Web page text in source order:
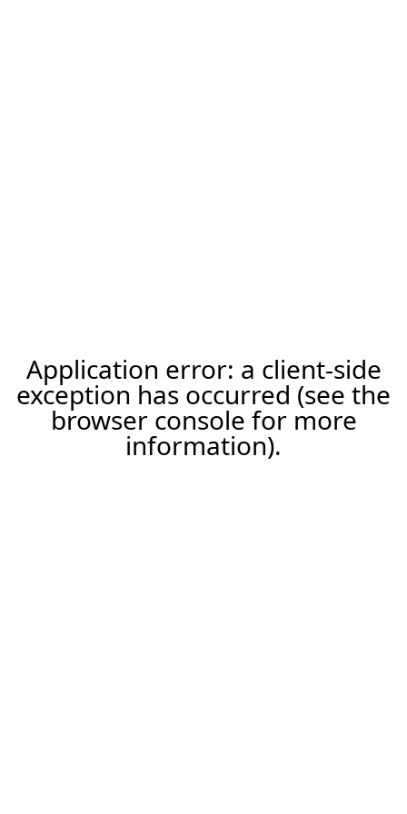
Application error: a client-side
exception has occurred (see the
browser console for more
information).